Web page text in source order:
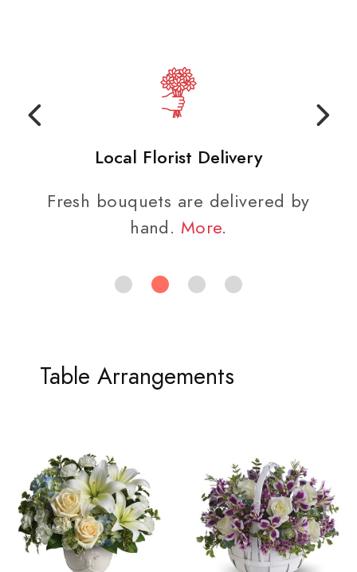
Local Florist Delivery
Fresh bouquets are delivered by
hand. More.
Table Arrangements